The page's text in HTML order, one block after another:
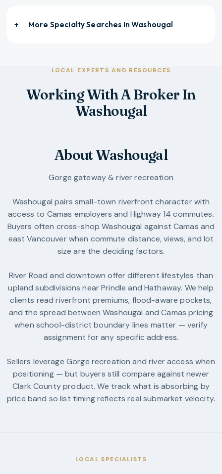
More Specialty Searches InWashougal
LOCAL EXPERTS AND RESOURCES
Working With A Broker In
Washougal
About Washougal
Gorge gateway & river recreation
Washougal pairs small-town riverfront character with
access to Camas employers and Highway 14 commutes.
Buyers often cross-shop Washougal against Camas and
east Vancouver when commute distance, views, and lot
size are the deciding factors.
River Road and downtown offer different lifestyles than
upland subdivisions near Prindle and Hathaway. We help
clients read riverfront premiums, flood-aware pockets,
and the spread between Washougal and Camas pricing
when school-district boundary lines matter — verify
assignment for any specific address.
Sellers leverage Gorge recreation and river access when
positioning — but buyers still compare against newer
Clark County product. We track what is absorbing by
price band so list timing reflects real submarket velocity.
LOCAL SPECIALISTS